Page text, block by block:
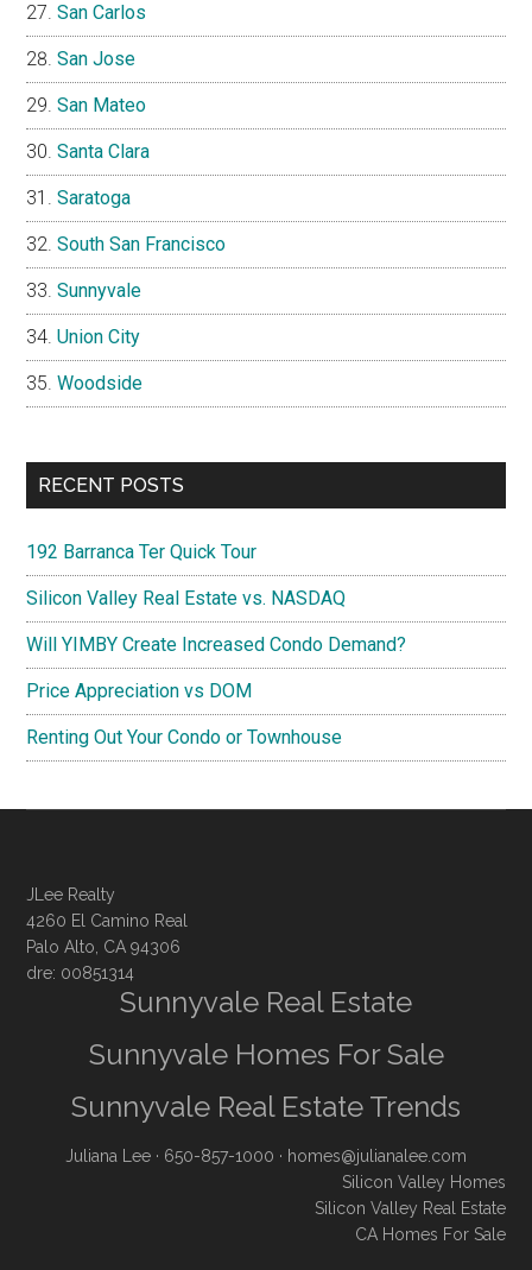
San Carlos
San Jose
San Mateo
Santa Clara
Saratoga
South San Francisco
Sunnyvale
Union City
Woodside
RECENT POSTS
192 Barranca Ter Quick Tour
Silicon Valley Real Estate vs. NASDAQ
Will YIMBY Create Increased Condo Demand?
Price Appreciation vs DOM
Renting Out Your Condo or Townhouse
JLee Realty
4260 El Camino Real
Palo Alto, CA 94306
dre: 00851314
Sunnyvale Real Estate
Sunnyvale Homes For Sale
Sunnyvale Real Estate Trends
Juliana Lee · 650-857-1000 · homes@julianalee.com
Silicon Valley Homes
Silicon Valley Real Estate
CA Homes For Sale